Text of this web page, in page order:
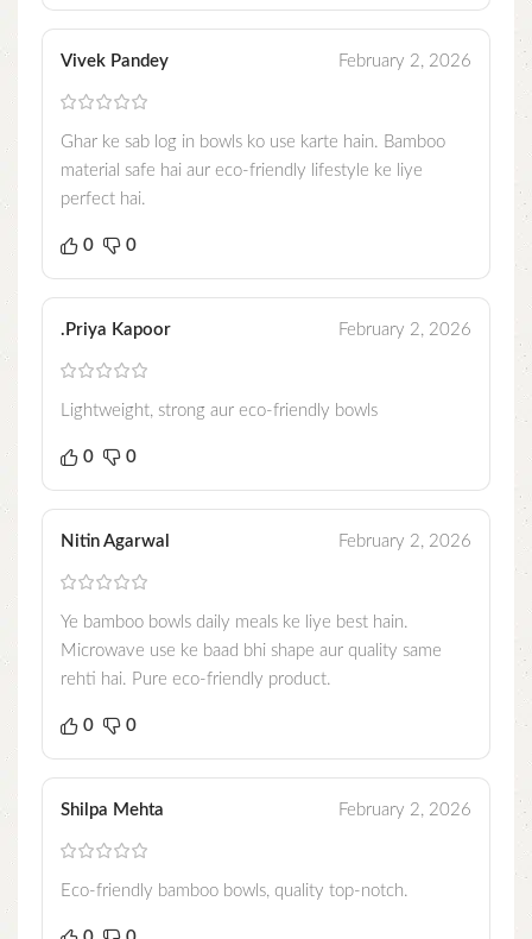
Vivek Pandey February 2, 2026
Ghar ke sab log in bowls ko use karte hain. Bamboo
material safe hai aur eco-friendly lifestyle ke liye
perfect hai.
0 0
.Priya Kapoor February 2, 2026
Lightweight, strong aur eco-friendly bowls
0 0
Nitin Agarwal February 2, 2026
Ye bamboo bowls daily meals ke liye best hain.
Microwave use ke baad bhi shape aur quality same
rehti hai. Pure eco-friendly product.
0 0
Shilpa Mehta February 2, 2026
Eco-friendly bamboo bowls, quality top-notch.